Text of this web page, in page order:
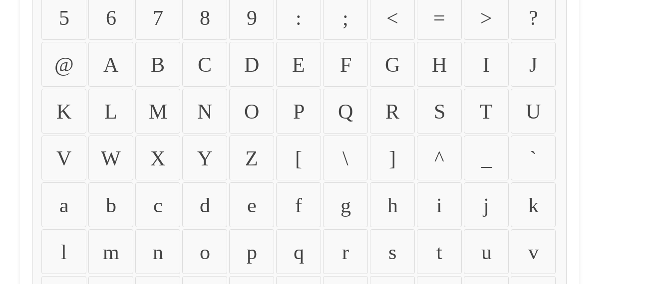
5 6 7 8 9 : ; < = > ?
@ A B C D E F G H I J
K L M N O P Q R S T U
V W X Y Z [ \ ] ^ `
a b c d e f g h i j k
l m n o p q r s t u v